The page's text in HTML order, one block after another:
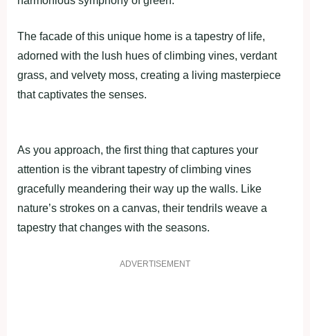
The facade of this unique home is a tapestry of life,
adorned with the lush hues of climbing vines, verdant
grass, and velvety moss, creating a living masterpiece
that captivates the senses.
As you approach, the first thing that captures your
attention is the vibrant tapestry of climbing vines
gracefully meandering their way up the walls. Like
nature’s strokes on a canvas, their tendrils weave a
tapestry that changes with the seasons.
ADVERTISEMENT